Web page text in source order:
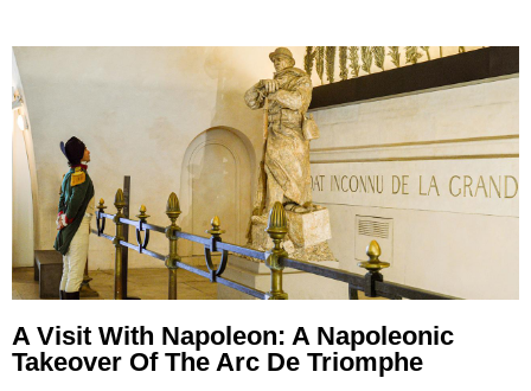
A Visit With Napoleon: A Napoleonic
Takeover Of The Arc De Triomphe